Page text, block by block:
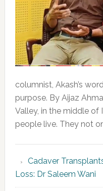
columnist, Akash’s
purpose. By Aijaz
Valley, in the middle of
people live. They not
Cadaver
Loss: Dr Saleem Wani